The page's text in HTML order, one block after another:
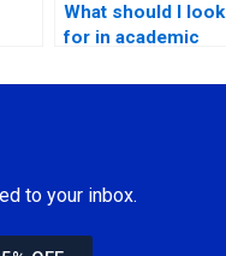
What should I look
for in academic
services?
to your inbox.